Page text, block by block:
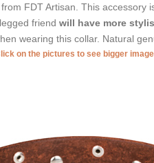
FDT Artisan. This accessory
friend will have more
wearing this collar. Natural
on the pictures to see bigger image